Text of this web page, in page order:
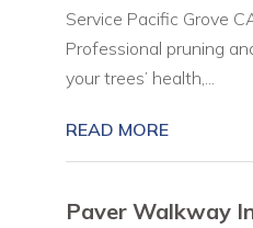
Service Pacific Grove
Professional pruning
your trees’ health,...
READ MORE
Paver Walkway